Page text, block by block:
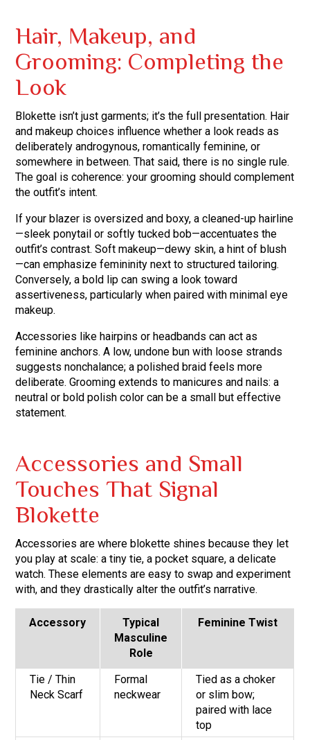
Hair, Makeup, and
Grooming: Completing the
Look
Blokette isn’t just garments; it’s the full presentation. Hair
and makeup choices influence whether a look reads as
deliberately androgynous, romantically feminine, or
somewhere in between. That said, there is no single rule.
The goal is coherence: your grooming should complement
the outfit’s intent.
If your blazer is oversized and boxy, a cleaned-up hairline
—sleek ponytail or softly tucked bob—accentuates the
outfit’s contrast. Soft makeup—dewy skin, a hint of blush
—can emphasize femininity next to structured tailoring.
Conversely, a bold lip can swing a look toward
assertiveness, particularly when paired with minimal eye
makeup.
Accessories like hairpins or headbands can act as
feminine anchors. A low, undone bun with loose strands
suggests nonchalance; a polished braid feels more
deliberate. Grooming extends to manicures and nails: a
neutral or bold polish color can be a small but effective
statement.
Accessories and Small
Touches That Signal
Blokette
Accessories are where blokette shines because they let
you play at scale: a tiny tie, a pocket square, a delicate
watch. These elements are easy to swap and experiment
with, and they drastically alter the outfit’s narrative.
Accessory
Typical
Masculine
Role
Feminine Twist
Tie / Thin
Neck Scarf
Formal
neckwear
Tied as a choker
or slim bow;
paired with lace
top